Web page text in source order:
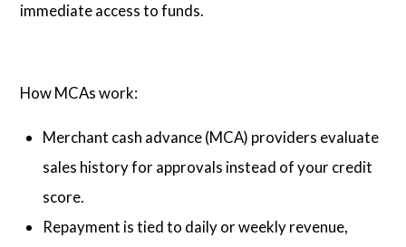
immediate access to funds.
How MCAs work:
Merchant cash advance (MCA) providers evaluate
sales history for approvals instead of your credit
score.
Repayment is tied to daily or weekly revenue,